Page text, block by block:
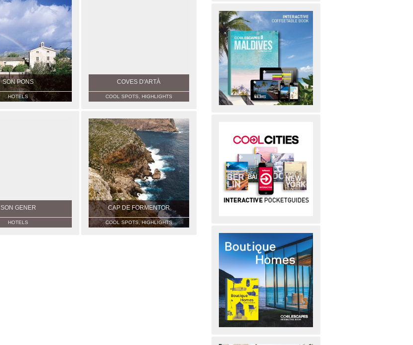
SON PONS
HOTELS
COVES D'ARTÀ
COOL SPOTS, HIGHLIGHTS
SON GENER
HOTELS
CAP DE FORMENTOR
COOL SPOTS, HIGHLIGHTS